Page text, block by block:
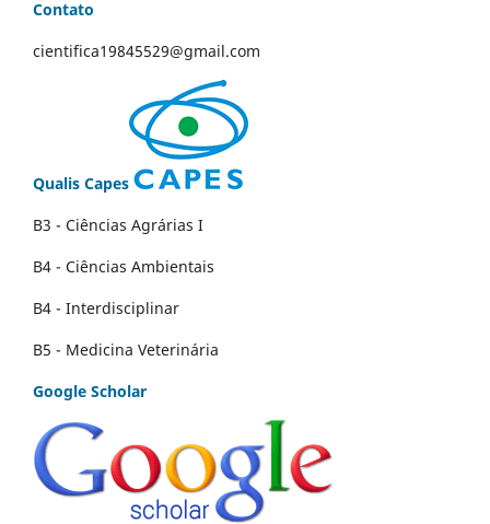
Contato
cientifica19845529@gmail.com
Qualis Capes
B3 - Ciências Agrárias I
B4 - Ciências Ambientais
B4 - Interdisciplinar
B5 - Medicina Veterinária
Google Scholar